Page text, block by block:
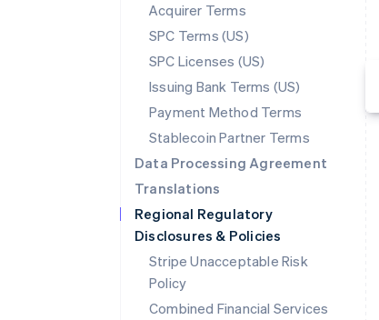
Acquirer Terms
SPC Terms (US)
SPC Licenses (US)
Issuing Bank Terms (US)
Payment Method Terms
Stablecoin Partner Terms
Data Processing Agreement
Translations
Regional Regulatory
Disclosures & Policies
Stripe Unacceptable Risk
Policy
Combined Financial Services